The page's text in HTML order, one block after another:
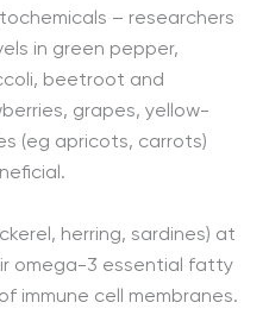
– researchers
in green pepper,
beetroot and
grapes, yellow-
(eg apricots, carrots)
herring, sardines) at
omega-3 essential fatty
immune cell membranes.